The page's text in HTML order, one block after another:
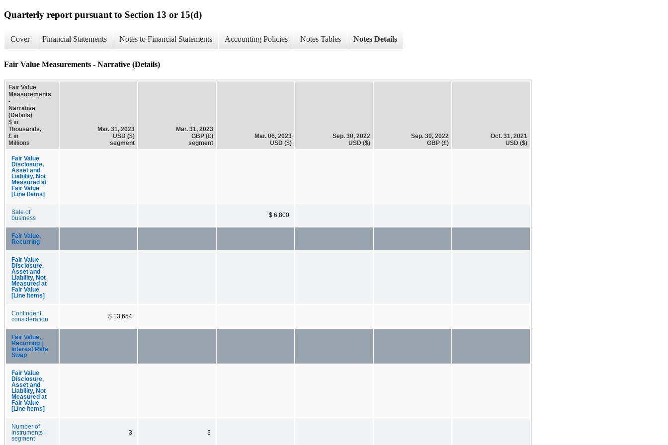
Quarterly report pursuant to Section 13 or 15(d)
Cover Financial Statements Notes to Financial Statements Accounting Policies Notes Tables Notes Details
Fair Value Measurements - Narrative (Details)
Fair Value
Measurements
-
Narrative
(Details)
$ in
Thousands,
£ in
Millions
Mar. 31, 2023
USD ($)
segment
Mar. 31, 2023
GBP (£)
segment
Mar. 06, 2023
USD ($)
Sep. 30, 2022
USD ($)
Sep. 30, 2022
GBP (£)
Oct. 31, 2021
USD ($)
Fair Value
Disclosure,
Asset and
Liability, Not
Measured at
Fair Value
[Line Items]
Sale of
business
$ 6,800
Fair Value,
Recurring
Fair Value
Disclosure,
Asset and
Liability, Not
Measured at
Fair Value
[Line Items]
Contingent
consideration
$ 13,654
Fair Value,
Recurring |
Interest Rate
Swap
Fair Value
Disclosure,
Asset and
Liability, Not
Measured at
Fair Value
[Line Items]
Number of
instruments |
segment
3 3